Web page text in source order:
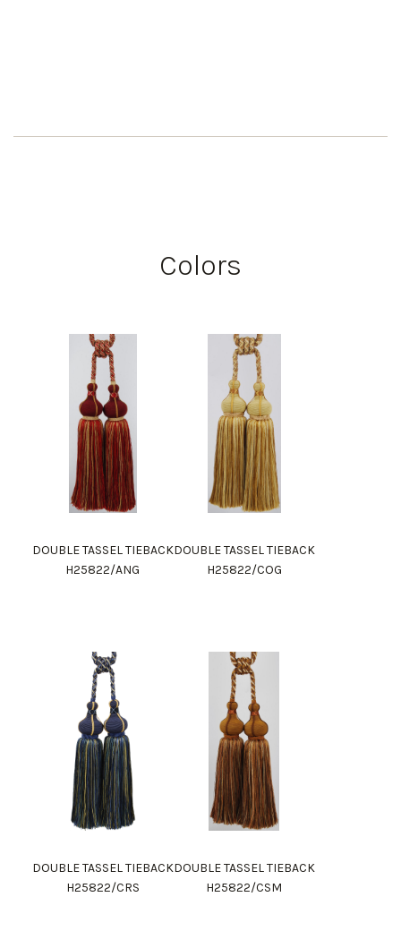
Colors
DOUBLE TASSEL TIEBACK
H25822/ANG
DOUBLE TASSEL TIEBACK
H25822/COG
DOUBLE TASSEL TIEBACK
H25822/CRS
DOUBLE TASSEL TIEBACK
H25822/CSM